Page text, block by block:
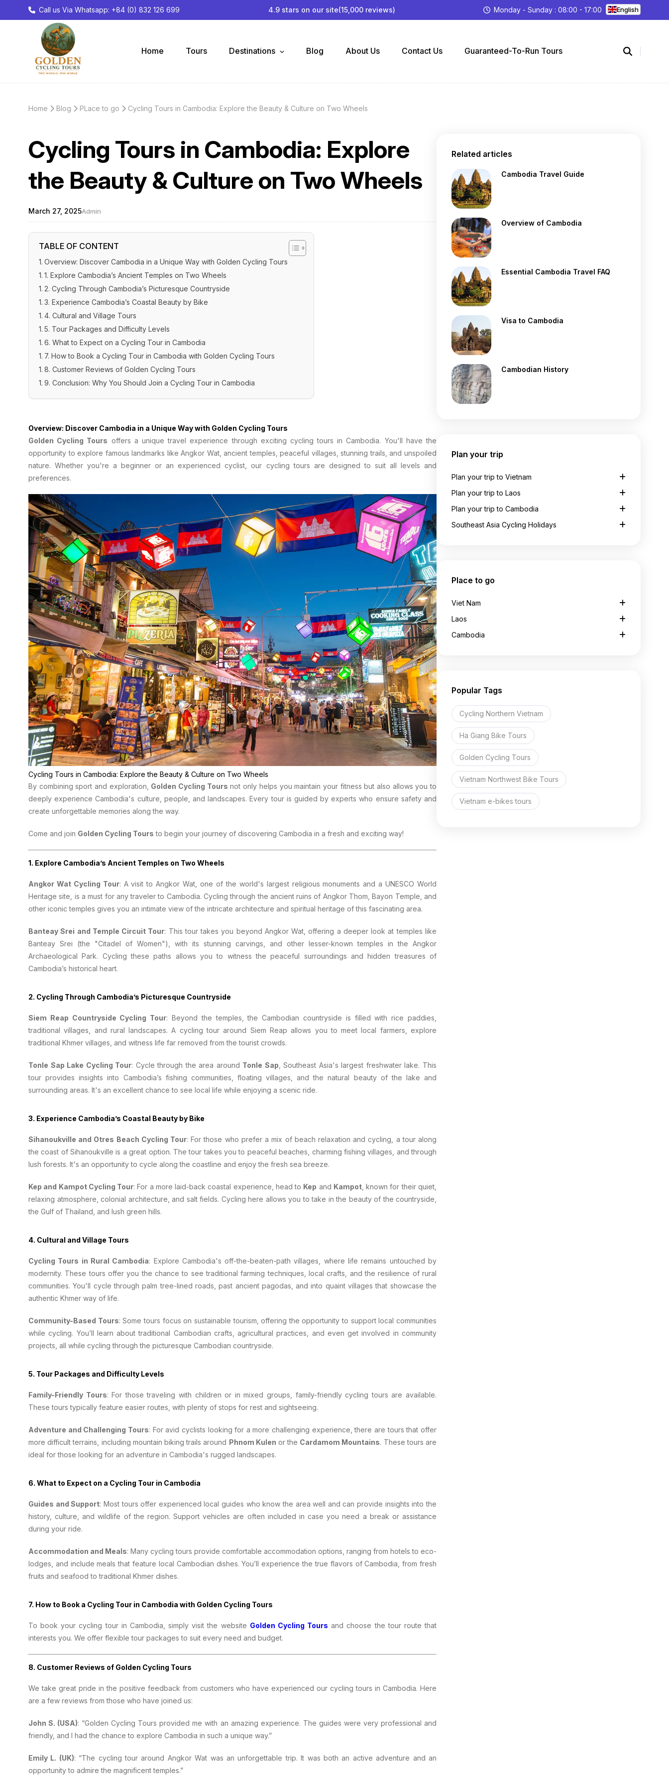
Call us Via Whatsapp: +84 (0) 832 126 699 4.9 stars on our site(15,000 reviews) Monday - Sunday : 08:00 - 17:00 English
Home Tours Destinations Blog About Us Contact Us Guaranteed-To-Run Tours
Home Blog PLace to go Cycling Tours in Cambodia: Explore the Beauty & Culture on Two Wheels
Cycling Tours in Cambodia: Explore
the Beauty & Culture on Two Wheels
March 27, 2025Admin
TABLE OF CONTENT
Overview: Discover Cambodia in a Unique Way with Golden Cycling Tours
1. Explore Cambodia’s Ancient Temples on Two Wheels
2. Cycling Through Cambodia’s Picturesque Countryside
3. Experience Cambodia’s Coastal Beauty by Bike
4. Cultural and Village Tours
5. Tour Packages and Difficulty Levels
6. What to Expect on a Cycling Tour in Cambodia
7. How to Book a Cycling Tour in Cambodia with Golden Cycling Tours
8. Customer Reviews of Golden Cycling Tours
9. Conclusion: Why You Should Join a Cycling Tour in Cambodia
Overview: Discover Cambodia in a Unique Way with Golden Cycling Tours
Golden Cycling Tours offers a unique travel experience through exciting cycling tours in Cambodia. You'll have the
opportunity to explore famous landmarks like Angkor Wat, ancient temples, peaceful villages, stunning trails, and unspoiled
nature. Whether you're a beginner or an experienced cyclist, our cycling tours are designed to suit all levels and
preferences.
Cycling Tours in Cambodia: Explore the Beauty & Culture on Two Wheels
By combining sport and exploration, Golden Cycling Tours not only helps you maintain your fitness but also allows you to
deeply experience Cambodia's culture, people, and landscapes. Every tour is guided by experts who ensure safety and
create unforgettable memories along the way.
Come and join Golden Cycling Tours to begin your journey of discovering Cambodia in a fresh and exciting way!
1. Explore Cambodia’s Ancient Temples on Two Wheels
Angkor Wat Cycling Tour: A visit to Angkor Wat, one of the world's largest religious monuments and a UNESCO World
Heritage site, is a must for any traveler to Cambodia. Cycling through the ancient ruins of Angkor Thom, Bayon Temple, and
other iconic temples gives you an intimate view of the intricate architecture and spiritual heritage of this fascinating area.
Banteay Srei and Temple Circuit Tour: This tour takes you beyond Angkor Wat, offering a deeper look at temples like
Banteay Srei (the "Citadel of Women"), with its stunning carvings, and other lesser-known temples in the Angkor
Archaeological Park. Cycling these paths allows you to witness the peaceful surroundings and hidden treasures of
Cambodia’s historical heart.
2. Cycling Through Cambodia’s Picturesque Countryside
Siem Reap Countryside Cycling Tour: Beyond the temples, the Cambodian countryside is filled with rice paddies,
traditional villages, and rural landscapes. A cycling tour around Siem Reap allows you to meet local farmers, explore
traditional Khmer villages, and witness life far removed from the tourist crowds.
Tonle Sap Lake Cycling Tour: Cycle through the area around Tonle Sap , Southeast Asia's largest freshwater lake. This
tour provides insights into Cambodia’s fishing communities, floating villages, and the natural beauty of the lake and
surrounding areas. It's an excellent chance to see local life while enjoying a scenic ride.
3. Experience Cambodia’s Coastal Beauty by Bike
Sihanoukville and Otres Beach Cycling Tour: For those who prefer a mix of beach relaxation and cycling, a tour along
the coast of Sihanoukville is a great option. The tour takes you to peaceful beaches, charming fishing villages, and through
lush forests. It's an opportunity to cycle along the coastline and enjoy the fresh sea breeze.
Kep and Kampot Cycling Tour: For a more laid-back coastal experience, head to Kep and Kampot, known for their quiet,
relaxing atmosphere, colonial architecture, and salt fields. Cycling here allows you to take in the beauty of the countryside,
the Gulf of Thailand, and lush green hills.
4. Cultural and Village Tours
Cycling Tours in Rural Cambodia: Explore Cambodia's off-the-beaten-path villages, where life remains untouched by
modernity. These tours offer you the chance to see traditional farming techniques, local crafts, and the resilience of rural
communities. You'll cycle through palm tree-lined roads, past ancient pagodas, and into quaint villages that showcase the
authentic Khmer way of life.
Community-Based Tours: Some tours focus on sustainable tourism, offering the opportunity to support local communities
while cycling. You’ll learn about traditional Cambodian crafts, agricultural practices, and even get involved in community
projects, all while cycling through the picturesque Cambodian countryside.
5. Tour Packages and Difficulty Levels
Family-Friendly Tours: For those traveling with children or in mixed groups, family-friendly cycling tours are available.
These tours typically feature easier routes, with plenty of stops for rest and sightseeing.
Adventure and Challenging Tours: For avid cyclists looking for a more challenging experience, there are tours that offer
more difficult terrains, including mountain biking trails around Phnom Kulen or the Cardamom Mountains. These tours are
ideal for those looking for an adventure in Cambodia's rugged landscapes.
6. What to Expect on a Cycling Tour in Cambodia
Guides and Support: Most tours offer experienced local guides who know the area well and can provide insights into the
history, culture, and wildlife of the region. Support vehicles are often included in case you need a break or assistance
during your ride.
Accommodation and Meals: Many cycling tours provide comfortable accommodation options, ranging from hotels to eco-
lodges, and include meals that feature local Cambodian dishes. You’ll experience the true flavors of Cambodia, from fresh
fruits and seafood to traditional Khmer dishes.
7. How to Book a Cycling Tour in Cambodia with Golden Cycling Tours
To book your cycling tour in Cambodia, simply visit the website Golden Cycling Tours and choose the tour route that
interests you. We offer flexible tour packages to suit every need and budget.
8. Customer Reviews of Golden Cycling Tours
We take great pride in the positive feedback from customers who have experienced our cycling tours in Cambodia. Here
are a few reviews from those who have joined us:
John S. (USA): “Golden Cycling Tours provided me with an amazing experience. The guides were very professional and
friendly, and I had the chance to explore Cambodia in such a unique way.”
Emily L. (UK): “The cycling tour around Angkor Wat was an unforgettable trip. It was both an active adventure and an
opportunity to admire the magnificent temples.”
Related articles
Cambodia Travel Guide
Overview of Cambodia
Essential Cambodia Travel FAQ
Visa to Cambodia
Cambodian History
Plan your trip
Plan your trip to Vietnam
Plan your trip to Laos
Plan your trip to Cambodia
Southeast Asia Cycling Holidays
Place to go
Viet Nam
Laos
Cambodia
Popular Tags
Cycling Northern Vietnam
Ha Giang Bike Tours
Golden Cycling Tours
Vietnam Northwest Bike Tours
Vietnam e-bikes tours